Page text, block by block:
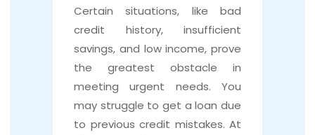
Certain situations, like bad
credit history, insufficient
savings, and low income, prove
the greatest obstacle in
meeting urgent needs. You
may struggle to get a loan due
to previous credit mistakes. At